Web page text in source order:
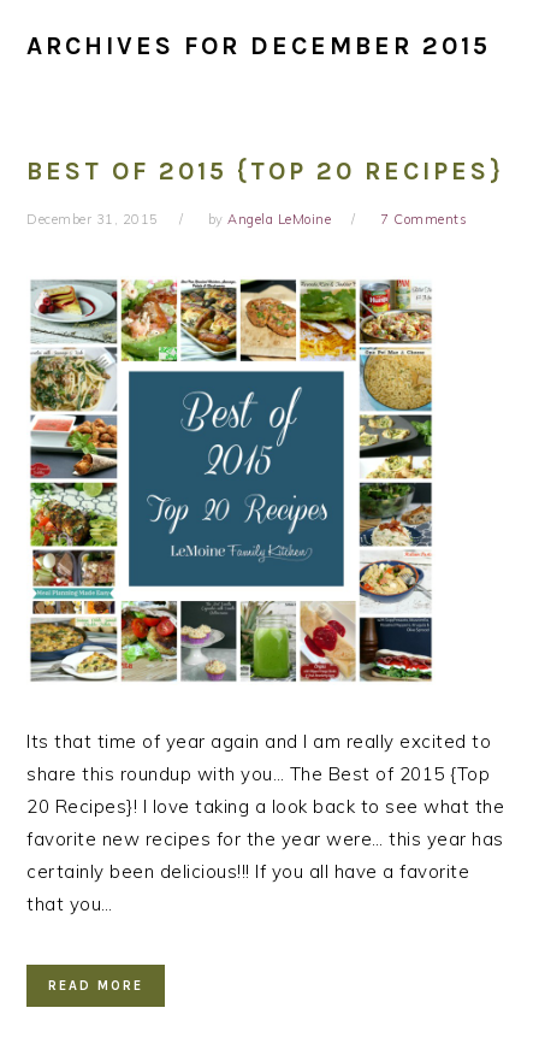
ARCHIVES FOR DECEMBER 2015
BEST OF 2015 {TOP 20 RECIPES}
December 31, 2015 byAngela LeMoine 7 Comments
Its that time of year again and I am really excited to
share this roundup with you… The Best of 2015 {Top
20 Recipes}! I love taking a look back to see what the
favorite new recipes for the year were… this year has
certainly been delicious!!! If you all have a favorite
that you…
READ MORE